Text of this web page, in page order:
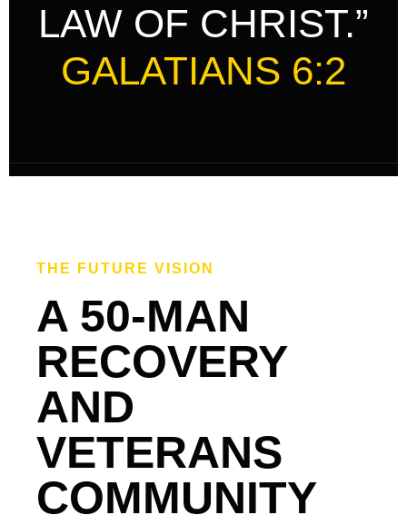
LAW OF CHRIST.”
GALATIANS 6:2
THE FUTURE VISION
A 50-MAN
RECOVERY
AND
VETERANS
COMMUNITY